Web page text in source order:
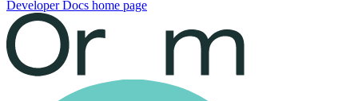
Developer Docs home page